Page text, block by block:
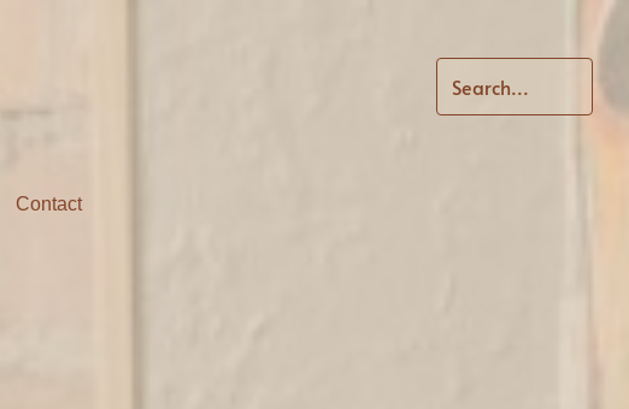
Contact